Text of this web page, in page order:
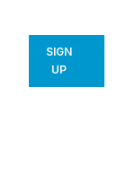
SIGN
UP